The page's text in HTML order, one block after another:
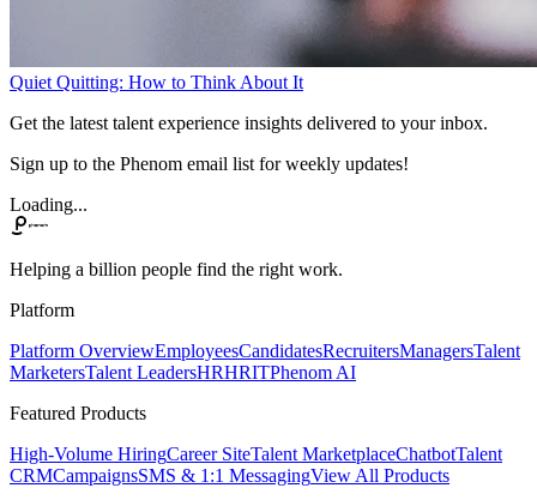
Quiet Quitting: How to Think About It
Get the latest talent experience insights delivered to your inbox.
Sign up to the Phenom email list for weekly updates!
Loading...
Helping a billion people find the right work.
Platform
Platform OverviewEmployeesCandidatesRecruitersManagersTalent
MarketersTalent LeadersHRHRITPhenom AI
Featured Products
High-Volume HiringCareer SiteTalent MarketplaceChatbotTalent
CRMCampaignsSMS & 1:1 MessagingView All Products